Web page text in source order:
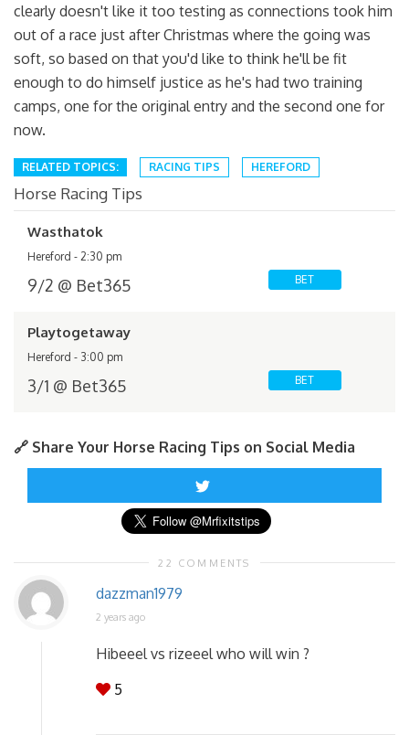
clearly doesn't like it too testing as connections took him
out of a race just after Christmas where the going was
soft, so based on that you'd like to think he'll be fit
enough to do himself justice as he's had two training
camps, one for the original entry and the second one for
now.
RELATED TOPICS: RACING TIPS HEREFORD
Horse Racing Tips
Wasthatok
Hereford - 2:30 pm
9/2 @ Bet365 BET
Playtogetaway
Hereford - 3:00 pm
3/1 @ Bet365 BET
🔗 Share Your Horse Racing Tips on Social Media
22 COMMENTS
dazzman1979
2 years ago
Hibeeel vs rizeeel who will win ?
5